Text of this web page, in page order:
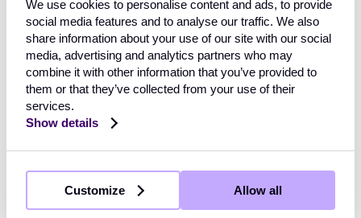
We use cookies to personalise content and ads, to provide
social media features and to analyse our traffic. We also
share information about your use of our site with our social
media, advertising and analytics partners who may
combine it with other information that you’ve provided to
them or that they’ve collected from your use of their
services.
Show details
Allow all
Customize
4. Reduce admin overload
Manual reconciliation, logging into multiple payment
everything in one place.